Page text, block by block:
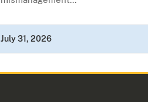
July 31, 2026